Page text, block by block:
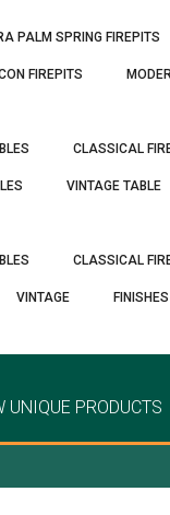
PALM SPRING FIREPITS
FIREPITS
CLASSICAL
VINTAGE TABLE
CLASSICAL
VINTAGE FINISHES
UNIQUE PRODUCTS